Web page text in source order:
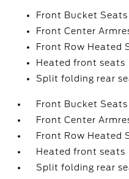
Front Bucket Seats
Front Center
Front Row Heated
Heated front seats
Split folding rear
Front Bucket Seats
Front Center
Front Row Heated
Heated front seats
Split folding rear